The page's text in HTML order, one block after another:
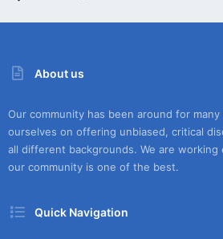
About us
Our community has been around for many
ourselves on offering unbiased, critical
all different backgrounds. We are working
our community is one of the best.
Quick Navigation